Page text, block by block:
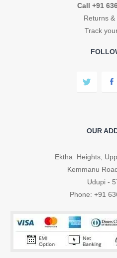
Call +91
Returns &
Track
OUR
Ektha Heights,
Kemmanu
Udupi -
Phone: +91